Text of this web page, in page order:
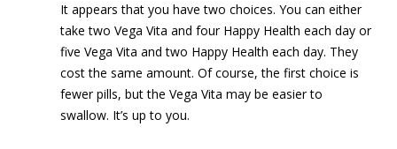
It appears that you have two choices. You can either
take two Vega Vita and four Happy Health each day or
five Vega Vita and two Happy Health each day. They
cost the same amount. Of course, the first choice is
fewer pills, but the Vega Vita may be easier to
swallow. It’s up to you.